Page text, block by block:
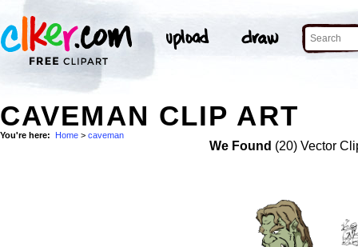
CAVEMAN CLIP ART
You're here: Home > caveman
We Found (20) Vector